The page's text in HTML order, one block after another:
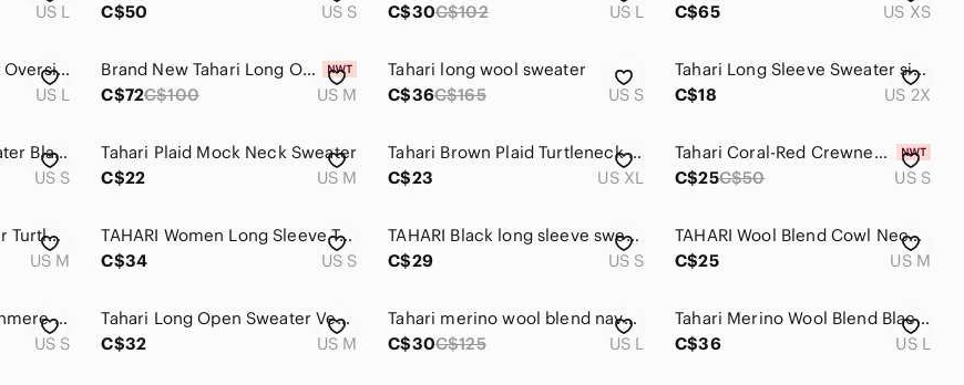
US L
C$50
US S
C$30C$102 US L
C$65
US XS
TAHARI NEW Cable Knit Oversized Mohair Wool Spandex Long Sweater Stretch Cozy L
US L
Brand New Tahari Long Open Cardigan Sweater
C$72C$100 US M
Tahari long wool sweater
C$36C$165 US S
Tahari Long Sleeve Sweater size 2X
C$18
US 2X
Tahari Crew Neck Sweater Black
US S
Tahari Plaid Mock Neck Sweater
C$22
US M
Tahari Brown Plaid‎ Turtleneck Sweater XL Long Sleeve Pullover
C$23
US XL
Tahari Coral-Red Crewneck Sweater
C$25C$50 US S
TAHARI Women Sweater Turtleneck Long Sleeve Super Soft Size Medium Black White
US M
TAHARI Women Long Sleeve Top Gray Color 100% Extra Fine Marino Wool Size Small
C$34
US S
TAHARI Black long sleeve sweater, Size small
C$29
US S
TAHARI Wool Blend Cowl Neck Sweater Taupe Shaker Stitch Knit Long Sleeves M
C$25
US M
TAHARI 100% 2-Ply Cashmere Dark Orange Crewneck Sweater
US S
Tahari Long Open Sweater Vest 50% Merino Wool Size M
C$32
US M
Tahari merino wool blend navy sweater. Sz L
C$30C$125 US L
Tahari Merino Wool Blend Black & Blue Stripes Long Sleeves Button Up Cardigan
C$36
US L